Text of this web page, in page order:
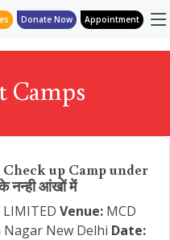
Donate Now Appointment
Camps
up Camp under
नन्ही आंखों में
Venue:MCD
Nagar New Delhi Date: